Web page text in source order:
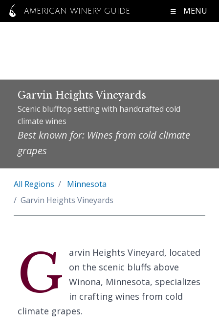
AMERICAN WINERY GUIDE MENU
Garvin Heights Vineyards
Scenic blufftop setting with handcrafted cold
climate wines
Best known for: Wines from cold climate
grapes
All Regions
Minnesota
Garvin Heights Vineyards
G
arvin Heights Vineyard, located
on the scenic bluffs above
Winona, Minnesota, specializes
in crafting wines from cold
climate grapes.